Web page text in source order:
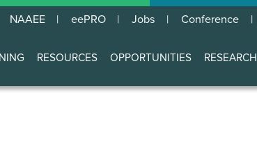
NAAEE eePRO Jobs Conference
RESOURCES OPPORTUNITIES RESEARCH